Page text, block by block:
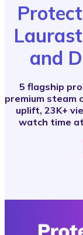
and
5 flagship
premium steam
uplift, 23K+
watch time